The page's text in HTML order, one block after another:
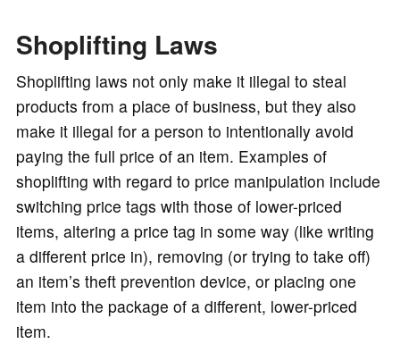
Shoplifting Laws
Shoplifting laws not only make it illegal to steal
products from a place of business, but they also
make it illegal for a person to intentionally avoid
paying the full price of an item. Examples of
shoplifting with regard to price manipulation include
switching price tags with those of lower-priced
items, altering a price tag in some way (like writing
a different price in), removing (or trying to take off)
an item’s theft prevention device, or placing one
item into the package of a different, lower-priced
item.